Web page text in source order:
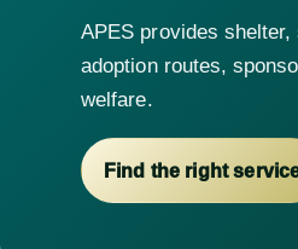
APES provides
adoption routes,
welfare.
Find the right